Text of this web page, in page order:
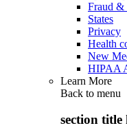
Fraud &
States
Privacy
Health
New
HIPAA
Learn More
Back to menu
section title